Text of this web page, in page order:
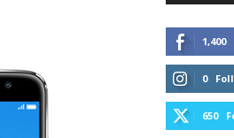
1,400
0
650